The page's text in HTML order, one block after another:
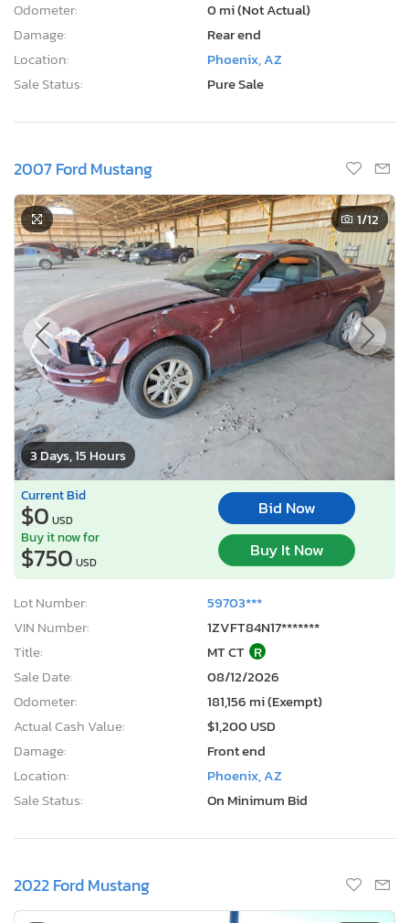
Odometer:
0 mi (Not Actual)
Damage:
Rear end
Location:
Phoenix, AZ
Sale Status:
Pure Sale
2007 Ford Mustang
3 Days, 15 Hours
1/12
Current Bid
$0 USD
Bid Now
Buy it now for
$750 USD
Buy It Now
Lot Number:
59703***
VIN Number:
1ZVFT84N17*******
Title:
MT CT R
Sale Date:
08/12/2026
Odometer:
181,156 mi (Exempt)
Actual Cash Value:
$1,200 USD
Damage:
Front end
Location:
Phoenix, AZ
Sale Status:
On Minimum Bid
2022 Ford Mustang